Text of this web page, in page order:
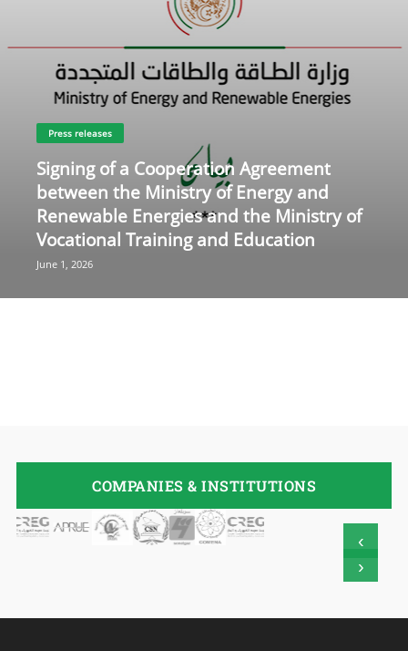
Press releases
Signing of a Cooperation Agreement
between the Ministry of Energy and
Renewable Energies and the Ministry of
Vocational Training and Education
June 1, 2026
COMPANIES & INSTITUTIONS
‹
›